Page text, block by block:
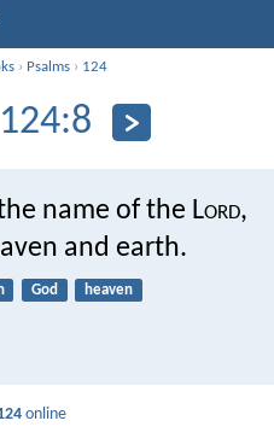
› Psalms › 124
name of the Lord,
and earth.
God heaven
online